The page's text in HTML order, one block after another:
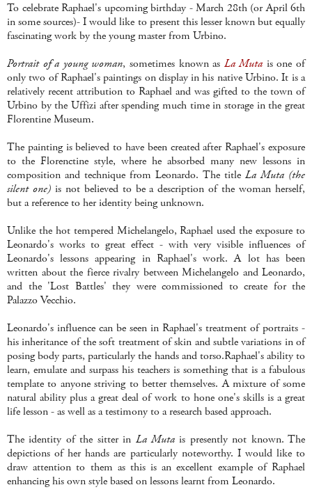
To celebrate Raphael's upcoming birthday - March 28th (or April 6th
in some sources)- I would like to present this lesser known but equally
fascinating work by the young master from Urbino.
Portrait of a young woman, sometimes known as La Muta is one of
only two of Raphael's paintings on display in his native Urbino. It is a
relatively recent attribution to Raphael and was gifted to the town of
Urbino by the Uffizi after spending much time in storage in the great
Florentine Museum.
The painting is believed to have been created after Raphael's exposure
to the Florenctine style, where he absorbed many new lessons in
composition and technique from Leonardo. The title La Muta (the
silent one)is not believed to be a description of the woman herself,
but a reference to her identity being unknown.
Unlike the hot tempered Michelangelo, Raphael used the exposure to
Leonardo's works to great effect - with very visible influences of
Leonardo's lessons appearing in Raphael's work. A lot has been
written about the fierce rivalry between Michelangelo and Leonardo,
and the 'Lost Battles' they were commissioned to create for the
Palazzo Vecchio.
Leonardo's influence can be seen in Raphael's treatment of portraits -
his inheritance of the soft treatment of skin and subtle variations in of
posing body parts, particularly the hands and torso.Raphael's ability to
learn, emulate and surpass his teachers is something that is a fabulous
template to anyone striving to better themselves. A mixture of some
natural ability plus a great deal of work to hone one's skills is a great
life lesson - as well as a testimony to a research based approach.
The identity of the sitter in La Mutais presently not known. The
depictions of her hands are particularly noteworthy. I would like to
draw attention to them as this is an excellent example of Raphael
enhancing his own style based on lessons learnt from Leonardo.